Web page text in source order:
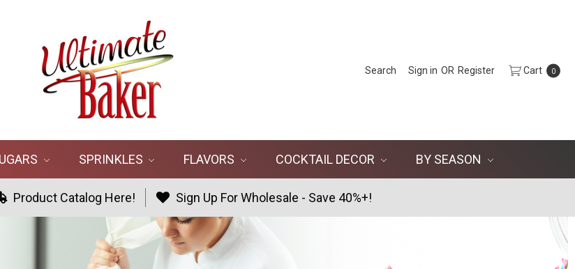
Search Sign in OR Register Cart 0
SPRINKLES FLAVORS COCKTAIL DECOR BY SEASON
Product Catalog Here! Sign Up For Wholesale - Save 40%+!